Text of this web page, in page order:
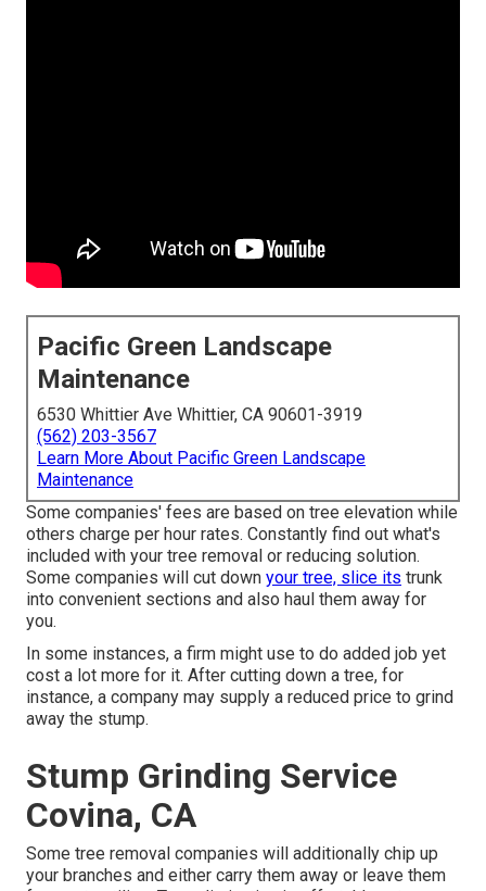
Pacific Green Landscape
Maintenance
6530 Whittier Ave Whittier, CA 90601-3919
(562) 203-3567
Learn More About Pacific Green Landscape
Maintenance
Some companies' fees are based on tree elevation while
others charge per hour rates. Constantly find out what's
included with your tree removal or reducing solution.
Some companies will cut down your tree, slice its trunk
into convenient sections and also haul them away for
you.
In some instances, a firm might use to do added job yet
cost a lot more for it. After cutting down a tree, for
instance, a company may supply a reduced price to grind
away the stump.
Stump Grinding Service
Covina, CA
Some tree removal companies will additionally chip up
your branches and either carry them away or leave them